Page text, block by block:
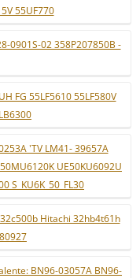
55UF770
0901S-02 358P207850B -
FG 55LF5610 55LF580V
'TV LM41- 39657A
UE50KU6092U
S_KU6K_50_FL30
Hitachi 32hb4t61h
BN96-03057A BN96-